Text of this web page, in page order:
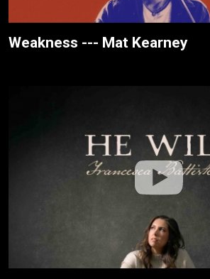
Weakness --- Mat Kearney